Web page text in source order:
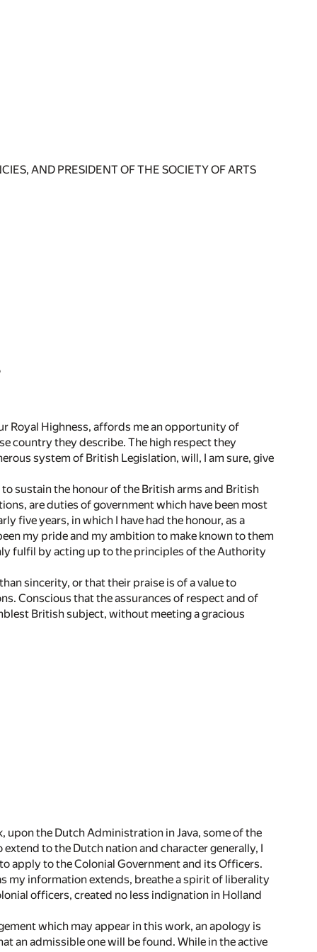
AND PRESIDENT OF THE SOCIETY OF ARTS
Royal Highness, affords me an opportunity of
country they describe. The high respect they
system of British Legislation, will, I am sure, give
sustain the honour of the British arms and British
are duties of government which have been most
five years, in which I have had the honour, as a
my pride and my ambition to make known to them
fulfil by acting up to the principles of the Authority
sincerity, or that their praise is of a value to
Conscious that the assurances of respect and of
British subject, without meeting a gracious
the Dutch Administration in Java, some of the
to the Dutch nation and character generally, I
apply to the Colonial Government and its Officers.
my information extends, breathe a spirit of liberality
officers, created no less indignation in Holland
which may appear in this work, an apology is
an admissible one will be found. While in the active